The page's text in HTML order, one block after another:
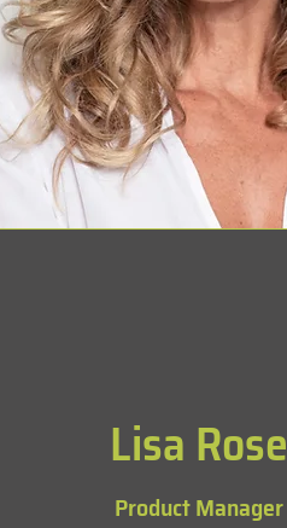
Lisa Rose
Product Manager